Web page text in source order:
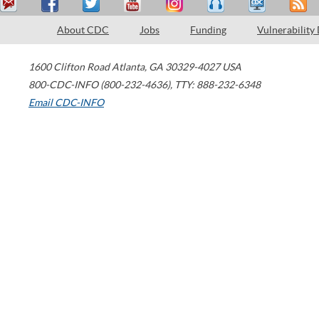
About CDC Jobs Funding Vulnerability
1600 Clifton Road Atlanta, GA 30329-4027 USA
800-CDC-INFO (800-232-4636), TTY: 888-232-6348
Email CDC-INFO